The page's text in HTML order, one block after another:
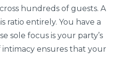
hundreds of guests. A
ratio entirely. You have a
sole focus is your party’s
ensures that your